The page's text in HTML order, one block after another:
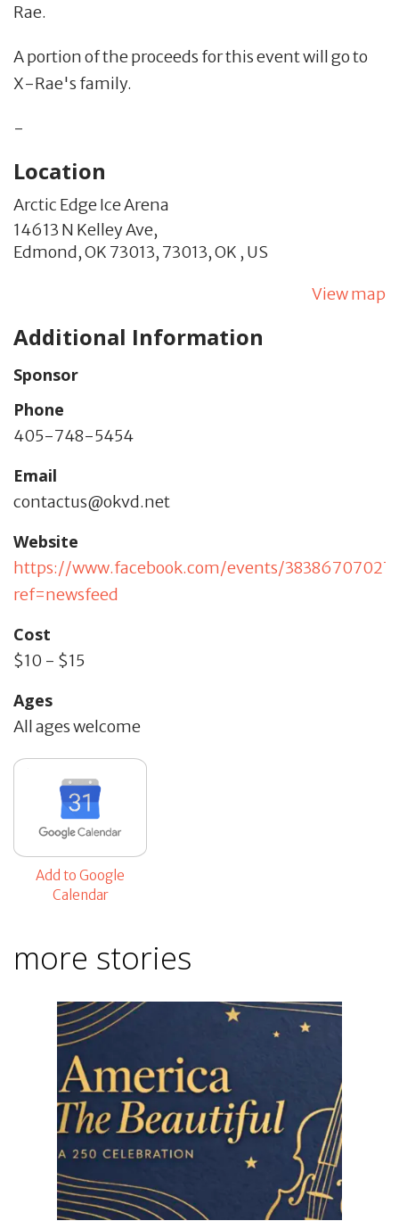
Rae.
A portion of the proceeds for this event will go to
X-Rae's family.
-
Location
Arctic Edge Ice Arena
14613 N Kelley Ave,
Edmond, OK 73013, 73013,OK , US
View map
Additional Information
Sponsor
Phone
405-748-5454
Email
contactus@okvd.net
Website
https://www.facebook.com/events/
ref=newsfeed
Cost
$10 - $15
Ages
All ages welcome
Add to Google
Calendar
more stories